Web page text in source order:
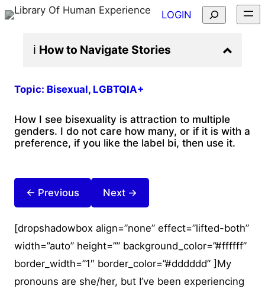
LOGIN Search
ℹ️ How to Navigate Stories
Topic: Bisexual, LGBTQIA+
How I see bisexuality is attraction to multiple
genders. I do not care how many, or if it is with a
preference, if you like the label bi, then use it.
← Previous Next →
[dropshadowbox align=”none” effect=”lifted-both”
width=”auto” height=”” background_color=”#ffffff”
border_width=”1″ border_color=”#dddddd” ]My
pronouns are she/her, but I’ve been experiencing